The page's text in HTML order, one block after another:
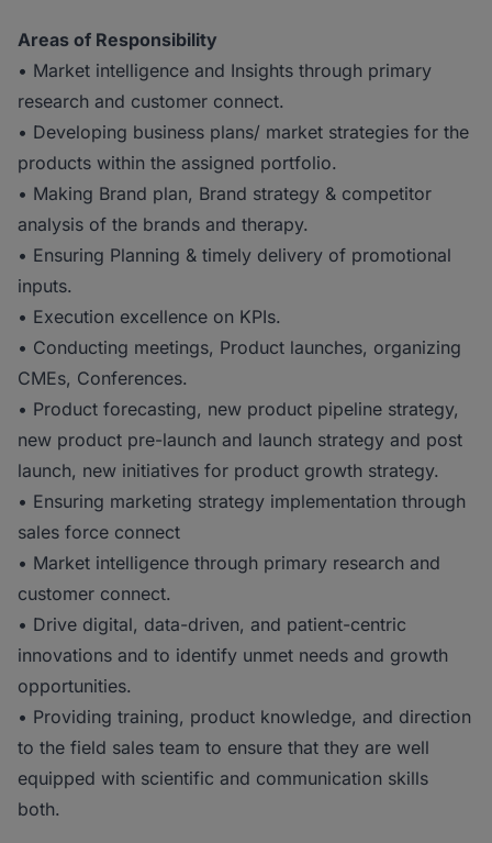
Areas of Responsibility
• Market intelligence and Insights through primary
research and customer connect.
• Developing business plans/ market strategies for the
products within the assigned portfolio.
• Making Brand plan, Brand strategy & competitor
analysis of the brands and therapy.
• Ensuring Planning & timely delivery of promotional
inputs.
• Execution excellence on KPIs.
• Conducting meetings, Product launches, organizing
CMEs, Conferences.
• Product forecasting, new product pipeline strategy,
new product pre-launch and launch strategy and post
launch, new initiatives for product growth strategy.
• Ensuring marketing strategy implementation through
sales force connect
• Market intelligence through primary research and
customer connect.
• Drive digital, data-driven, and patient-centric
innovations and to identify unmet needs and growth
opportunities.
• Providing training, product knowledge, and direction
to the field sales team to ensure that they are well
equipped with scientific and communication skills
both.